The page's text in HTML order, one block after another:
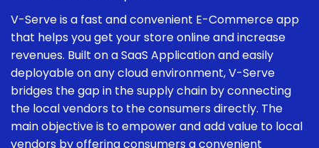
V-Serve is a fast and convenient E-Commerce app
that helps you get your store online and increase
revenues. Built on a SaaS Application and easily
deployable on any cloud environment, V-Serve
bridges the gap in the supply chain by connecting
the local vendors to the consumers directly. The
main objective is to empower and add value to local
vendors by offering consumers a convenient